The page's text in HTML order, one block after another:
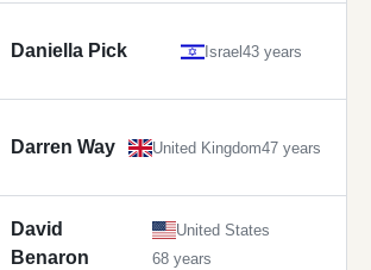
Daniella Pick Israel43 years
Darren Way United Kingdom47 years
David
Benaron
United States
68 years